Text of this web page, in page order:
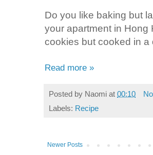
Do you like baking but
your apartment in Hong
cookies but cooked in a
Read more »
Posted by Naomi at 00:10
Labels: Recipe
Newer Posts